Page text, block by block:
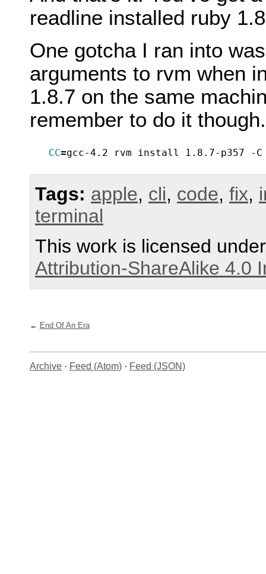
readline installed ruby
One gotcha I ran into
arguments to rvm when
1.8.7 on the same
remember to do it though.
CC=gcc-4.2 rvm install 1.8.7-p357 -
Tags: apple, cli, code, fix,
terminal
This work is licensed
Attribution-ShareAlike 4.0
End Of An Era
Archive · Feed (Atom) · Feed (JSON)